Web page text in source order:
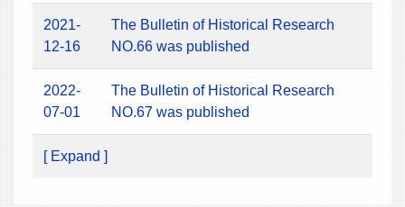
2021-
12-16
The Bulletin of Historical Research
NO.66 was published
2022-
07-01
The Bulletin of Historical Research
NO.67 was published
[ Expand ]